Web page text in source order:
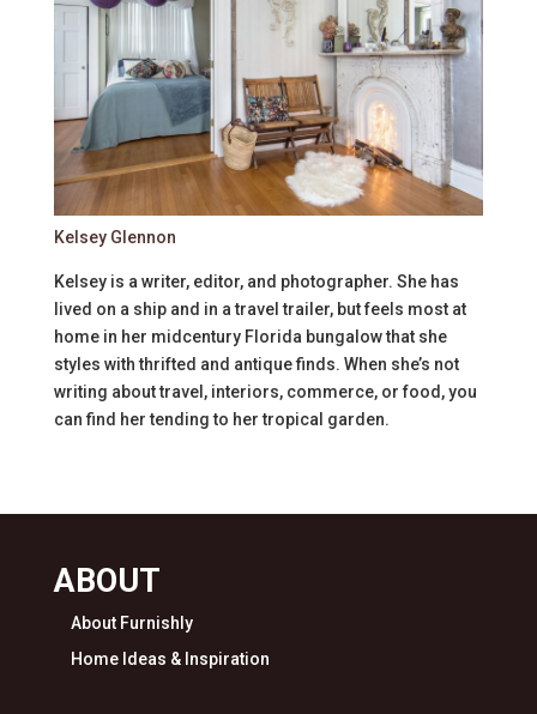
Kelsey Glennon
Kelsey is a writer, editor, and photographer. She has
lived on a ship and in a travel trailer, but feels most at
home in her midcentury Florida bungalow that she
styles with thrifted and antique finds. When she’s not
writing about travel, interiors, commerce, or food, you
can find her tending to her tropical garden.
ABOUT
About Furnishly
Home Ideas & Inspiration